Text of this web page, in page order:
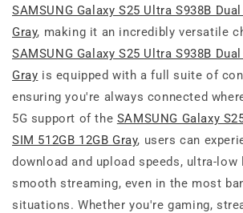
SAMSUNG Galaxy S25 Ultra S938B
Gray, making it an incredibly versatile
SAMSUNG Galaxy S25 Ultra S938B
Gray is equipped with a full suite of
ensuring you're always connected
5G support of the SAMSUNG Galaxy
SIM 512GB 12GB Gray, users can
download and upload speeds, ultra-low
smooth streaming, even in the most
situations. Whether you're gaming,